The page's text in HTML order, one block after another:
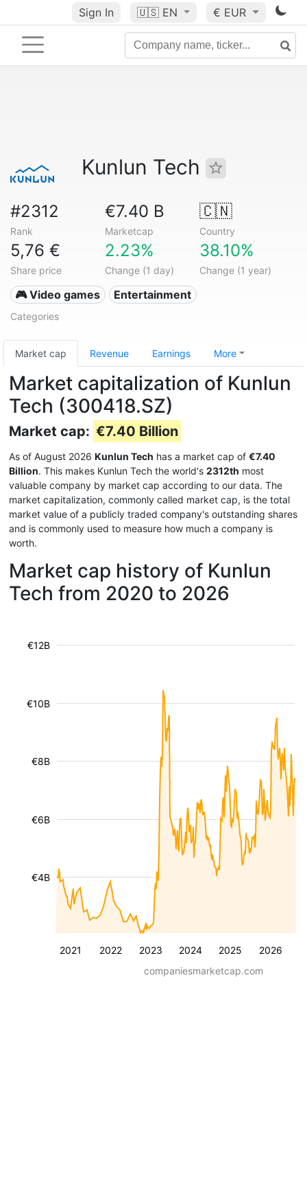
Sign In 🇺🇸 EN € EUR
Kunlun Tech
#2312
Rank
€7.40 B
Marketcap
🇨🇳
Country
5,76 €
Share price
2.23%
Change (1 day)
38.10%
Change (1 year)
🎮 Video games Entertainment
Categories
Market cap Revenue Earnings More
Market capitalization of Kunlun
Tech (300418.SZ)
Market cap: €7.40 Billion
As of August 2026 Kunlun Tech has a market cap of €7.40
Billion. This makes Kunlun Tech the world's 2312th most
valuable company by market cap according to our data. The
market capitalization, commonly called market cap, is the total
market value of a publicly traded company's outstanding shares
and is commonly used to measure how much a company is
worth.
Market cap history of Kunlun
Tech from 2020 to 2026
2021 2022 2023 2024 2025 2026
€4B
€6B
€8B
€10B
€12B
companiesmarketcap.com